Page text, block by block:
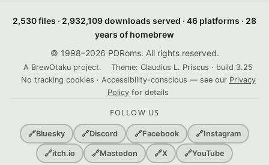
2,530 files · 2,932,109 downloads served · 46 platforms · 28
years of homebrew
© 1998–2026 PDRoms. All rights reserved.
A BrewOtaku project.
Theme: Claudius L. Priscus · build 3.25
No tracking cookies · Accessibility-conscious — see our Privacy
Policy for details
FOLLOW US
🔗Bluesky 🔗Discord 🔗Facebook 🔗Instagram
🔗itch.io 🔗Mastodon 🔗X 🔗YouTube